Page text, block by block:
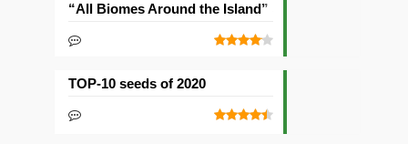
“All Biomes Around the Island” Seed
TOP-10 seeds of 2020